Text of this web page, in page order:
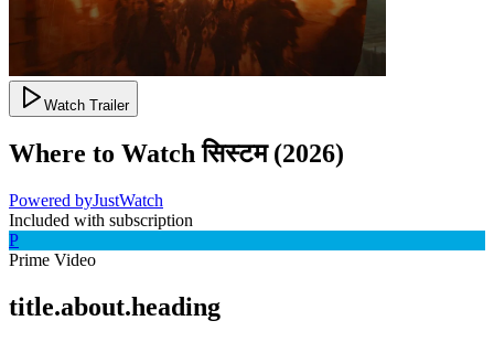
Watch Trailer
Where to Watch सिस्टम(2026)
Powered byJustWatch
Included with subscription
P
Prime Video
title.about.heading